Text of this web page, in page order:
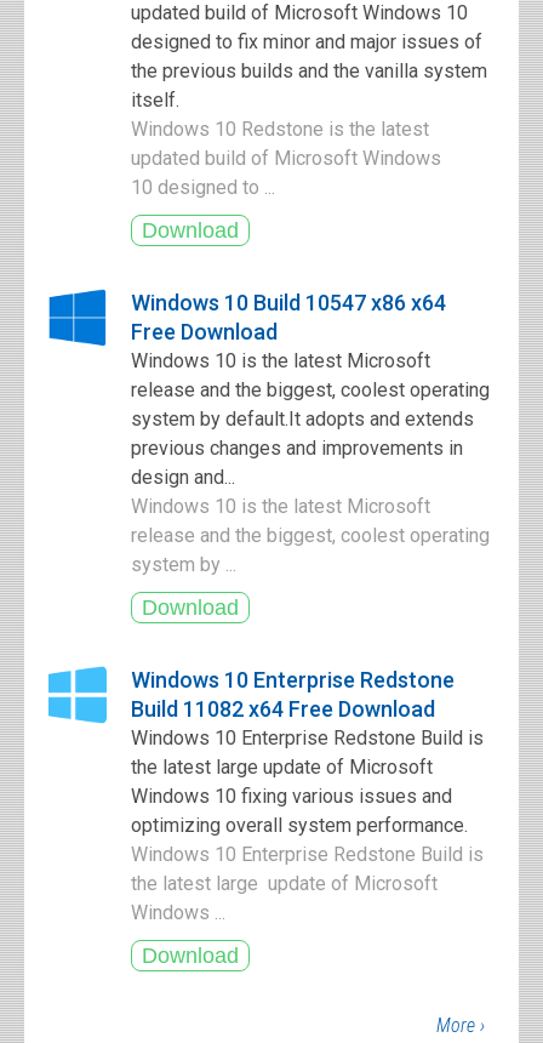
updated build of Microsoft Windows 10
designed to fix minor and major issues of
the previous builds and the vanilla system
itself.
Windows 10 Redstone is the latest
updated build of Microsoft Windows
10 designed to ...
Windows 10 Build 10547 x86 x64
Free Download
Windows 10 is the latest Microsoft
release and the biggest, coolest operating
system by default.It adopts and extends
previous changes and improvements in
design and...
Windows 10 is the latest Microsoft
release and the biggest, coolest operating
system by ...
Windows 10 Enterprise Redstone
Build 11082 x64 Free Download
Windows 10 Enterprise Redstone Build is
the latest large update of Microsoft
Windows 10 fixing various issues and
optimizing overall system performance.
Windows 10 Enterprise Redstone Build is
the latest large update of Microsoft
Windows ...
More ›